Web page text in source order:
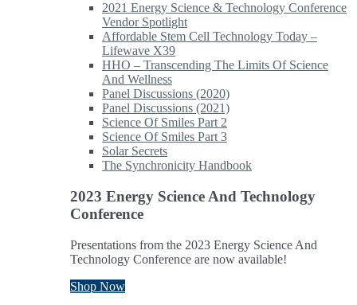
2021 Energy Science & Technology Conference
Vendor Spotlight
Affordable Stem Cell Technology Today –
Lifewave X39
HHO – Transcending The Limits Of Science
And Wellness
Panel Discussions (2020)
Panel Discussions (2021)
Science Of Smiles Part 2
Science Of Smiles Part 3
Solar Secrets
The Synchronicity Handbook
2023 Energy Science And Technology
Conference
Presentations from the 2023 Energy Science And
Technology Conference are now available!
Shop Now